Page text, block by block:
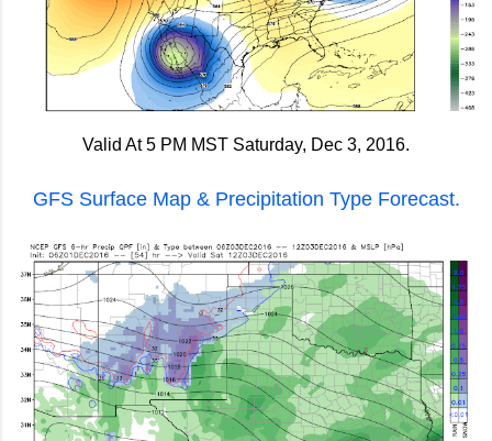
Valid At 5 PM MST Saturday, Dec 3, 2016.
GFS Surface Map & Precipitation Type Forecast.